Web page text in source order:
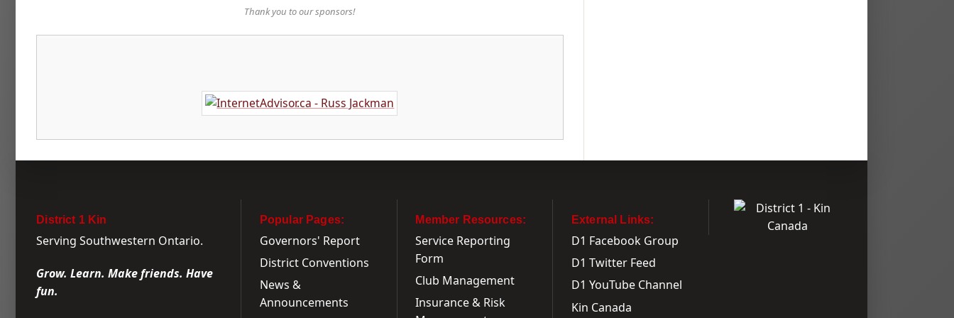
Thank you to our sponsors!
District 1 Kin
Serving Southwestern Ontario.
Grow. Learn. Make friends. Have
fun.
Popular Pages:
Governors' Report
District Conventions
News &
Announcements
Member Resources:
Service Reporting
Form
Club Management
Insurance & Risk
External Links:
D1 Facebook Group
D1 Twitter Feed
D1 YouTube Channel
Kin Canada